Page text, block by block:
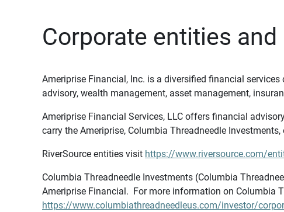
Corporate entities
Ameriprise Financial, Inc. is a diversified financial
advisory, wealth management, asset management,
Ameriprise Financial Services, LLC offers financial
carry the Ameriprise, Columbia Threadneedle Investments,
RiverSource entities visit https://www.riversource.com/
Columbia Threadneedle Investments (Columbia
Ameriprise Financial. For more information on Columbia
https://www.columbiathreadneedleus.com/investor/